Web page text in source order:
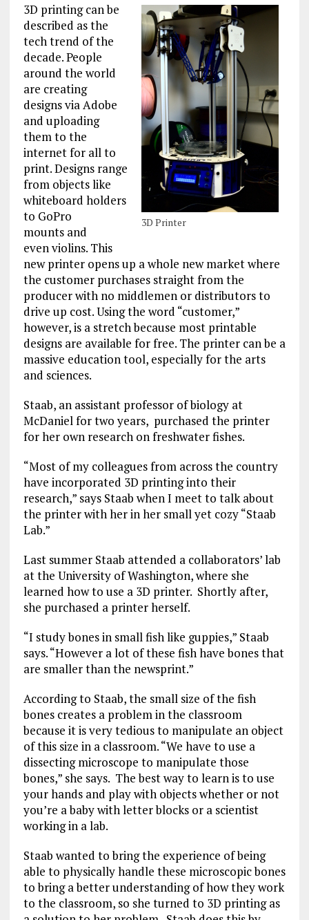
3D Printer
3D printing can be
described as the
tech trend of the
decade. People
around the world
are creating
designs via Adobe
and uploading
them to the
internet for all to
print. Designs range
from objects like
whiteboard holders
to GoPro
mounts and
even violins. This
new printer opens up a whole new market where
the customer purchases straight from the
producer with no middlemen or distributors to
drive up cost. Using the word “customer,”
however, is a stretch because most printable
designs are available for free. The printer can be a
massive education tool, especially for the arts
and sciences.
Staab, an assistant professor of biology at
McDaniel for two years, purchased the printer
for her own research on freshwater fishes.
“Most of my colleagues from across the country
have incorporated 3D printing into their
research,” says Staab when I meet to talk about
the printer with her in her small yet cozy “Staab
Lab.”
Last summer Staab attended a collaborators’ lab
at the University of Washington, where she
learned how to use a 3D printer. Shortly after,
she purchased a printer herself.
“I study bones in small fish like guppies,” Staab
says. “However a lot of these fish have bones that
are smaller than the newsprint.”
According to Staab, the small size of the fish
bones creates a problem in the classroom
because it is very tedious to manipulate an object
of this size in a classroom. “We have to use a
dissecting microscope to manipulate those
bones,” she says. The best way to learn is to use
your hands and play with objects whether or not
you’re a baby with letter blocks or a scientist
working in a lab.
Staab wanted to bring the experience of being
able to physically handle these microscopic bones
to bring a better understanding of how they work
to the classroom, so she turned to 3D printing as